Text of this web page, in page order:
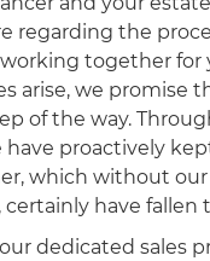
regarding the
together for
arise, we promise
of the way.
proactively
which without
have fallen
dedicated sales